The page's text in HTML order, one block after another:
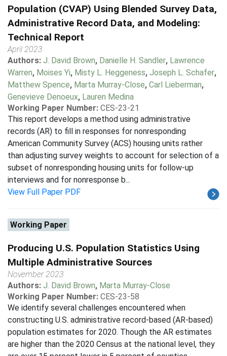
Population (CVAP) Using Blended Survey Data,
Administrative Record Data, and Modeling:
Technical Report
April 2023
Authors: J. David Brown, Danielle H. Sandler, Lawrence
Warren, Moises Yi, Misty L. Heggeness, Joseph L. Schafer,
Matthew Spence, Marta Murray-Close, Carl Lieberman,
Genevieve Denoeux, Lauren Medina
Working Paper Number: CES-23-21
This report develops a method using administrative
records (AR) to fill in responses for nonresponding
American Community Survey (ACS) housing units rather
than adjusting survey weights to account for selection of a
subset of nonresponding housing units for follow-up
interviews and for nonresponse b...
View Full Paper PDF
Working Paper
Producing U.S. Population Statistics Using
Multiple Administrative Sources
November 2023
Authors: J. David Brown, Marta Murray-Close
Working Paper Number: CES-23-58
We identify several challenges encountered when
constructing U.S. administrative record-based (AR-based)
population estimates for 2020. Though the AR estimates
are higher than the 2020 Census at the national level, they